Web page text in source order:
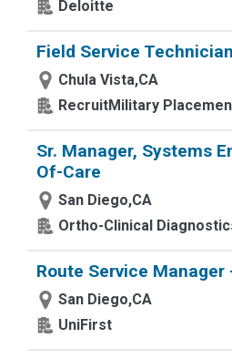
Deloitte
Field Service Technician
Chula Vista,CA
RecruitMilitary
Sr. Manager, Systems
Of-Care
San Diego,CA
Ortho-Clinical
Route Service Manager
San Diego,CA
UniFirst